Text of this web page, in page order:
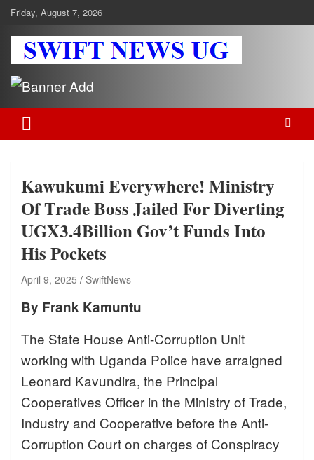
Skip
content
Friday, August 7, 2026
Swift News UG
Stay informed with SWIFT DAILY NEWS | Uganda's source for the
latest news headlines, scandals, politics, business, sports,
entertainment, health and in-depth stories shaping Uganda today.
readership of over 5million.
Kawukumi Everywhere! Ministry
Of Trade Boss Jailed For Diverting
UGX3.4Billion Gov’t Funds Into
His Pockets
April 9, 2025 SwiftNews
By Frank Kamuntu
The State House Anti-Corruption Unit
working with Uganda Police have arraigned
Leonard Kavundira, the Principal
Cooperatives Officer in the Ministry of Trade,
Industry and Cooperative before the Anti-
Corruption Court on charges of Conspiracy